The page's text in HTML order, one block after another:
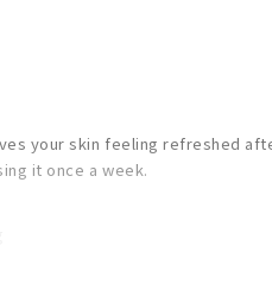
your skin feeling refreshed
it once a week.